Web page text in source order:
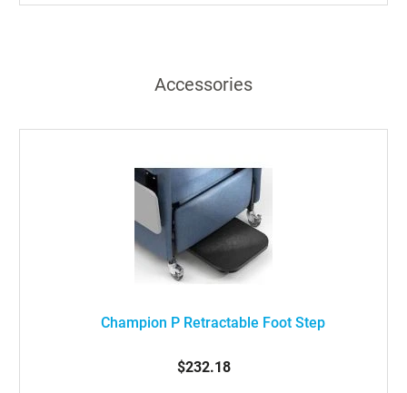
Accessories
Champion P Retractable Foot Step
$232.18